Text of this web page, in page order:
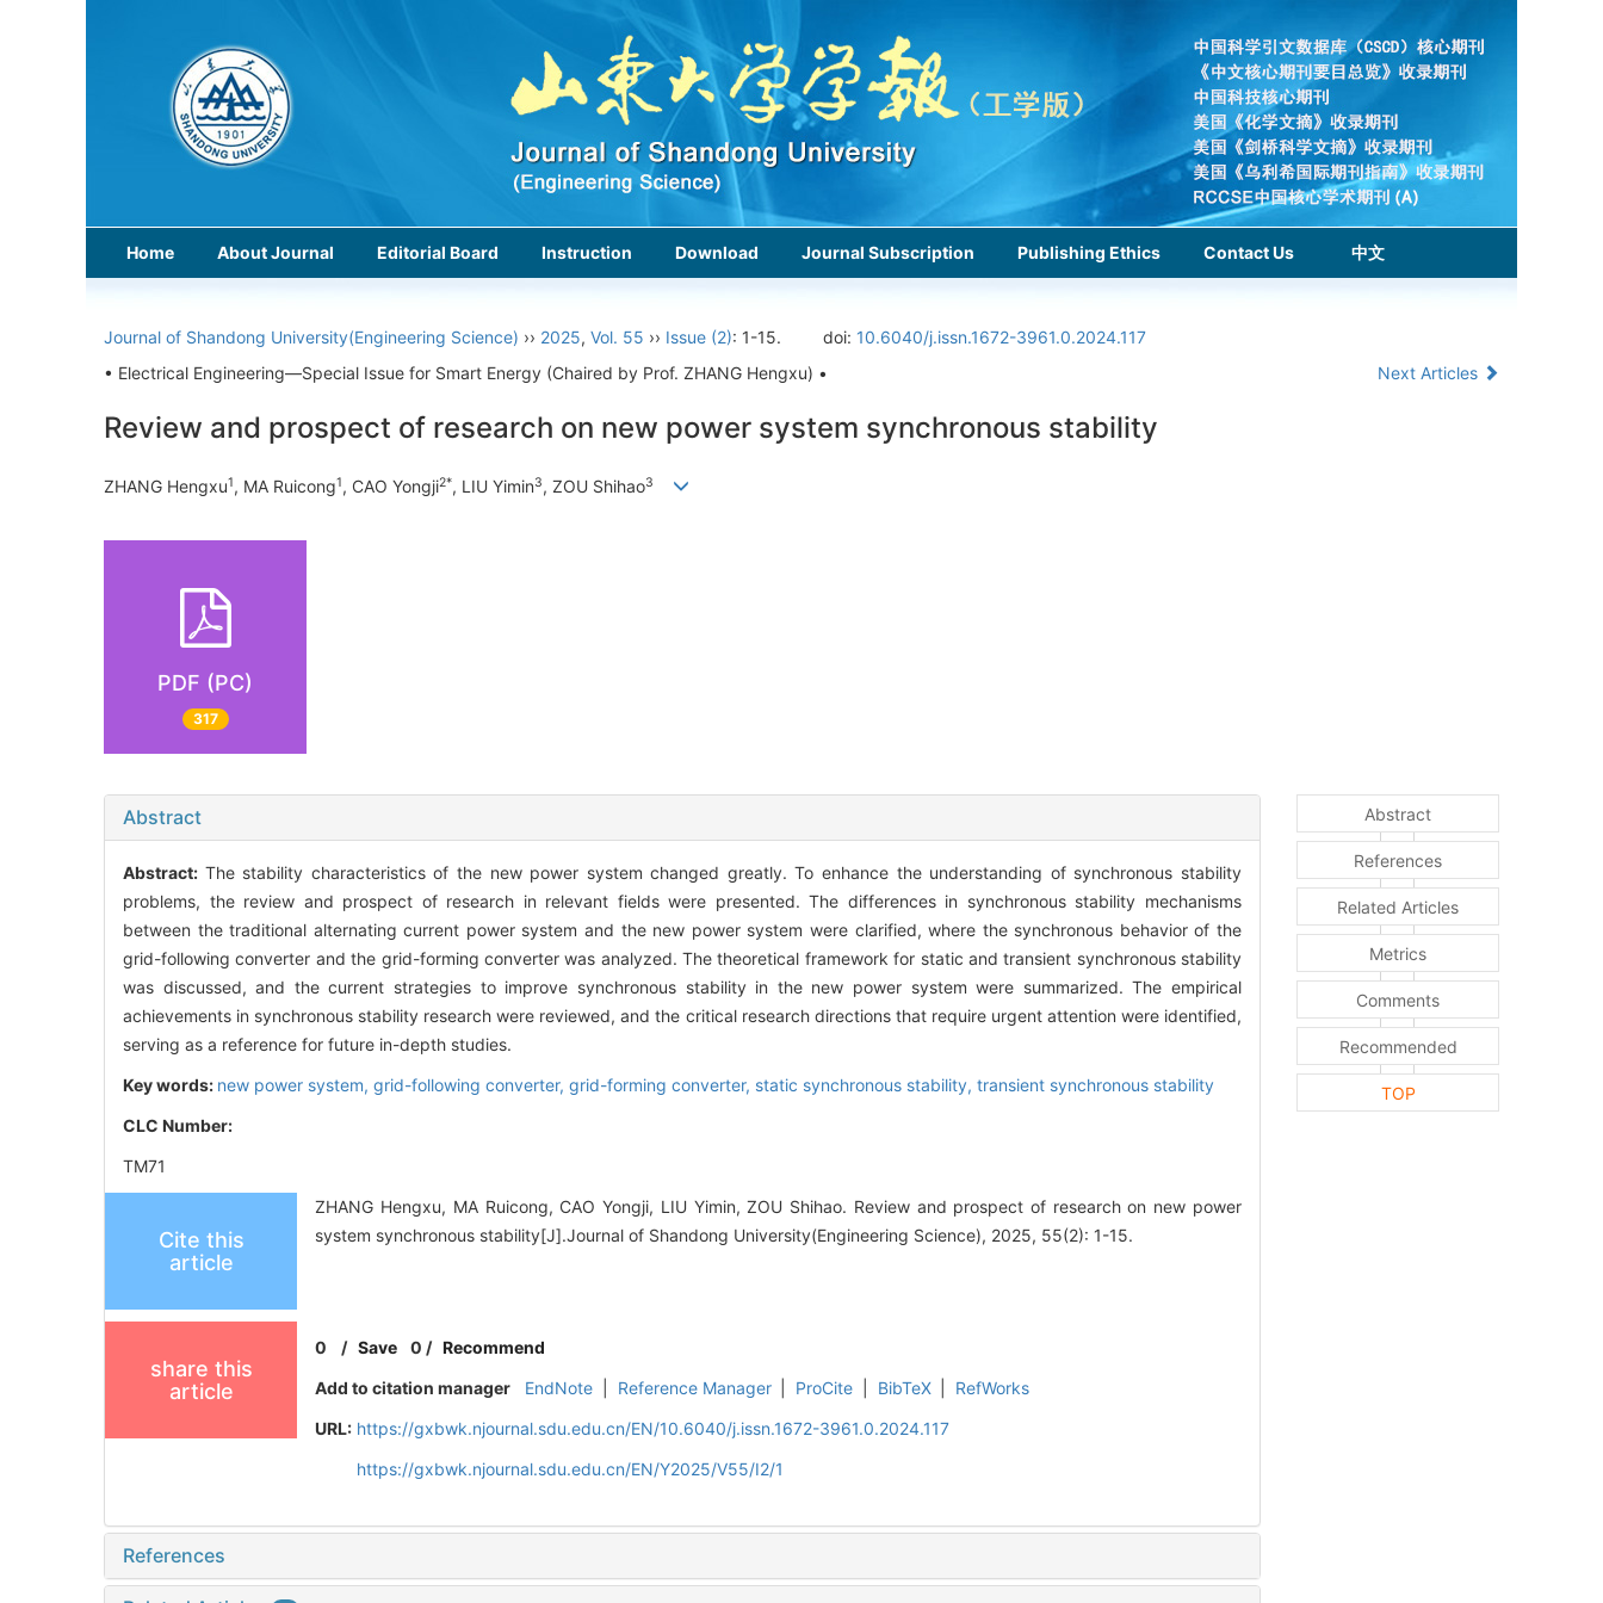
Home About Journal Editorial Board Instruction Download Journal Subscription Publishing Ethics Contact Us 中文
Journal of Shandong University(Engineering Science) ›› 2025, Vol. 55 ›› Issue (2): 1-15. doi: 10.6040/j.issn.1672-3961.0.2024.117
• Electrical Engineering—Special Issue for Smart Energy (Chaired by Prof. ZHANG Hengxu) •
Next Articles
Review and prospect of research on new power system synchronous stability
ZHANG Hengxu1, MA Ruicong1, CAO Yongji2*, LIU Yimin3, ZOU Shihao3
PDF (PC)
317
Abstract
Abstract: The stability characteristics of the new power system changed greatly. To enhance the understanding of synchronous stability
problems, the review and prospect of research in relevant fields were presented. The differences in synchronous stability mechanisms
between the traditional alternating current power system and the new power system were clarified, where the synchronous behavior of the
grid-following converter and the grid-forming converter was analyzed. The theoretical framework for static and transient synchronous stability
was discussed, and the current strategies to improve synchronous stability in the new power system were summarized. The empirical
achievements in synchronous stability research were reviewed, and the critical research directions that require urgent attention were identified,
serving as a reference for future in-depth studies.
Key words: new power system, grid-following converter, grid-forming converter, static synchronous stability, transient synchronous stability
CLC Number:
TM71
Cite this
article
ZHANG Hengxu, MA Ruicong, CAO Yongji, LIU Yimin, ZOU Shihao. Review and prospect of research on new power
system synchronous stability[J].Journal of Shandong University(Engineering Science), 2025, 55(2): 1-15.
share this
article
0 /Save 0 /Recommend
Add to citation manager
EndNote Reference Manager ProCite BibTeX
RefWorks
URL: https://gxbwk.njournal.sdu.edu.cn/EN/10.6040/j.issn.1672-3961.0.2024.117
https://gxbwk.njournal.sdu.edu.cn/EN/Y2025/V55/I2/1
References
Abstract
References
Related Articles
Metrics
Comments
Recommended
TOP